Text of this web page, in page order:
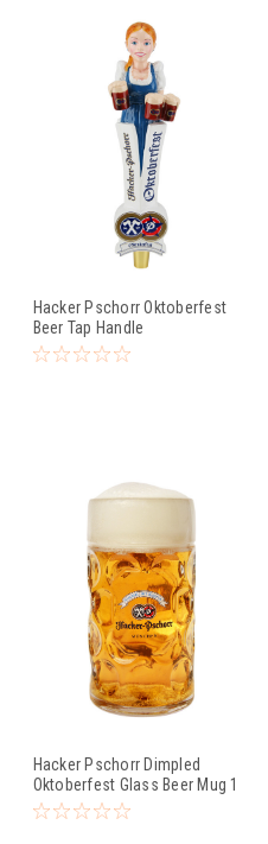
Hacker Pschorr Oktoberfest
Beer Tap Handle
Hacker Pschorr Dimpled
Oktoberfest Glass Beer Mug 1
Liter